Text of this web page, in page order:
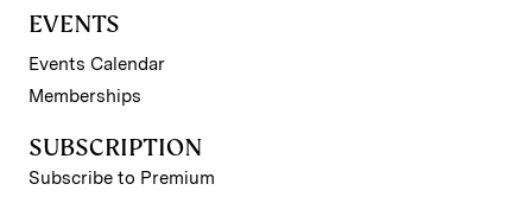
EVENTS
Events Calendar
Memberships
SUBSCRIPTION
Subscribe to Premium